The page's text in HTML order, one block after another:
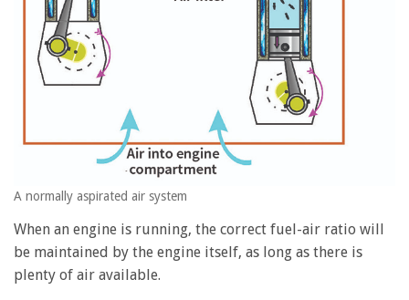
A normally aspirated air system
When an engine is running, the correct fuel-air ratio will
be maintained by the engine itself, as long as there is
plenty of air available.